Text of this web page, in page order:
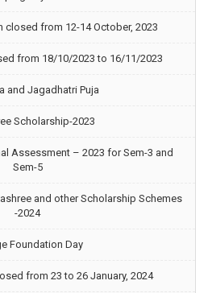
closed from 12-14 October, 2023
from 18/10/2023 to 16/11/2023
and Jagadhatri Puja
Scholarship-2023
Assessment – 2023 for Sem-3 and
Sem-5
and other Scholarship Schemes
-2024
Foundation Day
from 23 to 26 January, 2024